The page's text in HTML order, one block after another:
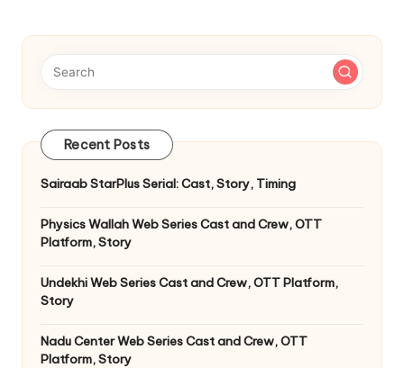
Recent Posts
Sairaab StarPlus Serial: Cast, Story, Timing
Physics Wallah Web Series Cast and Crew, OTT
Platform, Story
Undekhi Web Series Cast and Crew, OTT Platform,
Story
Nadu Center Web Series Cast and Crew, OTT
Platform, Story